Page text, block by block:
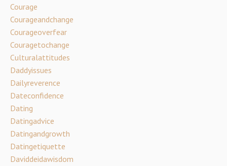
Courage
Courageandchange
Courageoverfear
Couragetochange
Culturalattitudes
Daddyissues
Dailyreverence
Dateconfidence
Dating
Datingadvice
Datingandgrowth
Datingetiquette
Daviddeidawisdom